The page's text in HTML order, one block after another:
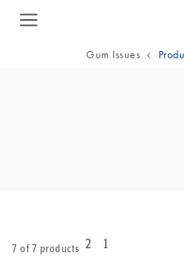
Gum Issues
7 of 7 products 2 1